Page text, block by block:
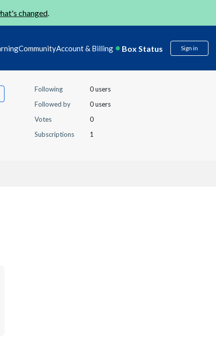
changed.
CommunityAccount & Billing Box Status Sign in
Following
0 users
Followed by
0 users
Votes
0
Subscriptions
1